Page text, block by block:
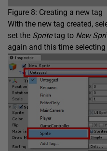
Figure 8: Creating a new tag
With the new tag created,
set the Spritetag to New
again and this time selecting